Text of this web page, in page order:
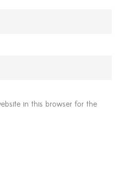
in this browser for the